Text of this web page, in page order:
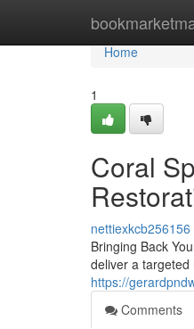
Home
Home
1
Coral
nettiexkcb256156
Bringing Back
deliver a targeted
https://
Comments